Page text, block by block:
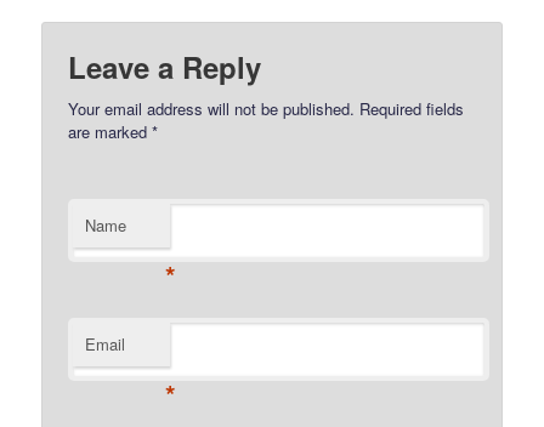
Leave a Reply
Your email address will not be published. Required fields
are marked*
Name
*
Email
*